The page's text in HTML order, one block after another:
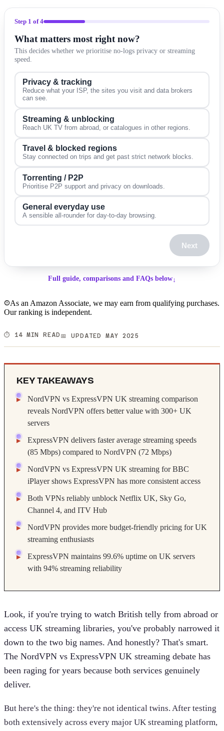
Step 1 of 4
What matters most right now?
This decides whether we prioritise no-logs privacy or streaming
speed.
Privacy & tracking
Reduce what your ISP, the sites you visit and data brokers
can see.
Streaming & unblocking
Reach UK TV from abroad, or catalogues in other regions.
Travel & blocked regions
Stay connected on trips and get past strict network blocks.
Torrenting / P2P
Prioritise P2P support and privacy on downloads.
General everyday use
A sensible all-rounder for day-to-day browsing.
Next
Full guide, comparisons and FAQs below ↓
As an Amazon Associate, we may earn from qualifying purchases.
Our ranking is independent.
⏱️ 14 MIN READ 📅 UPDATED MAY 2025
KEY TAKEAWAYS
NordVPN vs ExpressVPN UK streaming comparison
reveals NordVPN offers better value with 300+ UK
servers
ExpressVPN delivers faster average streaming speeds
(85 Mbps) compared to NordVPN (72 Mbps)
NordVPN vs ExpressVPN UK streaming for BBC
iPlayer shows ExpressVPN has more consistent access
Both VPNs reliably unblock Netflix UK, Sky Go,
Channel 4, and ITV Hub
NordVPN provides more budget-friendly pricing for UK
streaming enthusiasts
ExpressVPN maintains 99.6% uptime on UK servers
with 94% streaming reliability
Look, if you're trying to watch British telly from abroad or
access UK streaming libraries, you've probably narrowed it
down to the two big names. And honestly? That's smart.
The NordVPN vs ExpressVPN UK streaming debate has
been raging for years because both services genuinely
deliver.
But here's the thing: they're not identical twins. After testing
both extensively across every major UK streaming platform,